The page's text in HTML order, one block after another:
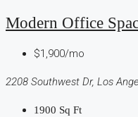
Modern Office
$1,900/mo
2208 Southwest Dr, Los
1900 Sq Ft